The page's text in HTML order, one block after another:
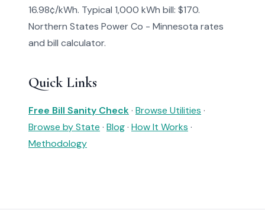
16.98¢/kWh. Typical 1,000 kWh bill: $170.
Northern States Power Co - Minnesota rates
and bill calculator.
Quick Links
Free Bill Sanity Check· Browse Utilities ·
Browse by State · Blog· How It Works ·
Methodology